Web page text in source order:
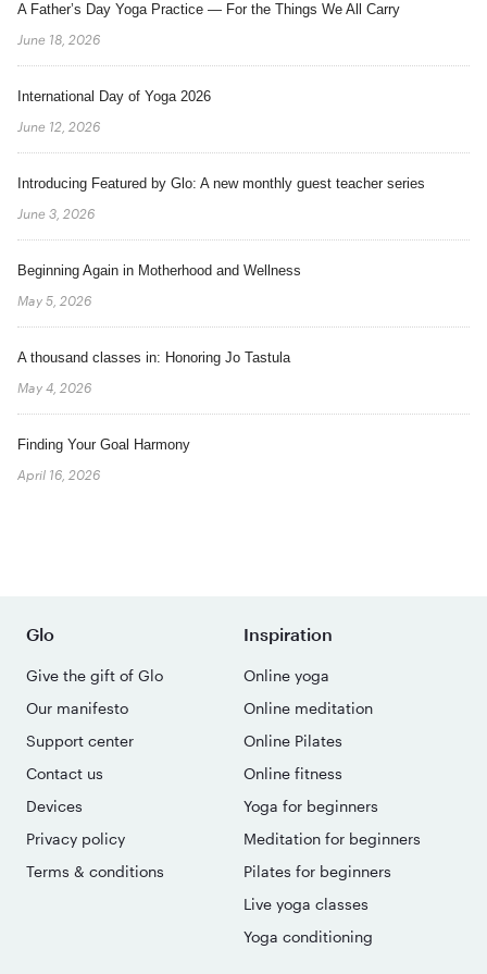
A Father’s Day Yoga Practice — For the Things We All Carry
June 18, 2026
International Day of Yoga 2026
June 12, 2026
Introducing Featured by Glo: A new monthly guest teacher series
June 3, 2026
Beginning Again in Motherhood and Wellness
May 5, 2026
A thousand classes in: Honoring Jo Tastula
May 4, 2026
Finding Your Goal Harmony
April 16, 2026
Glo
Give the gift of Glo
Our manifesto
Support center
Contact us
Devices
Privacy policy
Terms & conditions
Inspiration
Online yoga
Online meditation
Online Pilates
Online fitness
Yoga for beginners
Meditation for beginners
Pilates for beginners
Live yoga classes
Yoga conditioning